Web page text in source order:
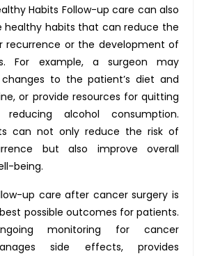
Habits Follow-up care can also
healthy habits that can reduce the
recurrence or the development of
For example, a surgeon may
to the patient’s diet and
or provide resources for quitting
alcohol consumption.
can not only reduce the risk of
but also improve overall
being.
up care after cancer surgery is
possible outcomes for patients.
monitoring for cancer
side effects, provides